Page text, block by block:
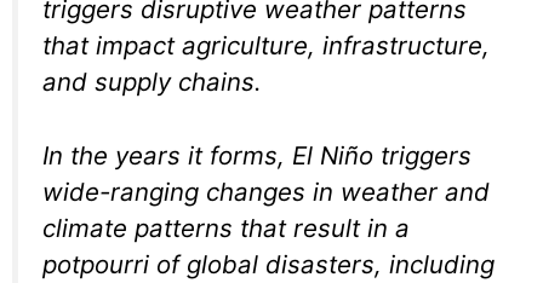
triggers disruptive weather patterns
that impact agriculture, infrastructure,
and supply chains.
In the years it forms, El Niño triggers
wide-ranging changes in weather and
climate patterns that result in a
potpourri of global disasters, including